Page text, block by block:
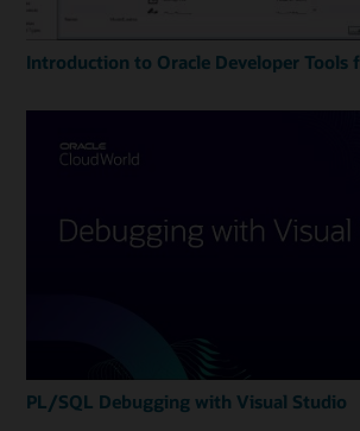
Introduction to Oracle Developer Tools
PL/SQL Debugging with Visual Studio